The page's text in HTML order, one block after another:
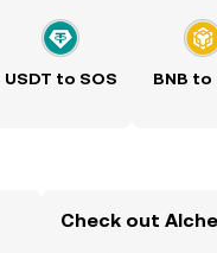
USDT to SOS BNB to
Check out